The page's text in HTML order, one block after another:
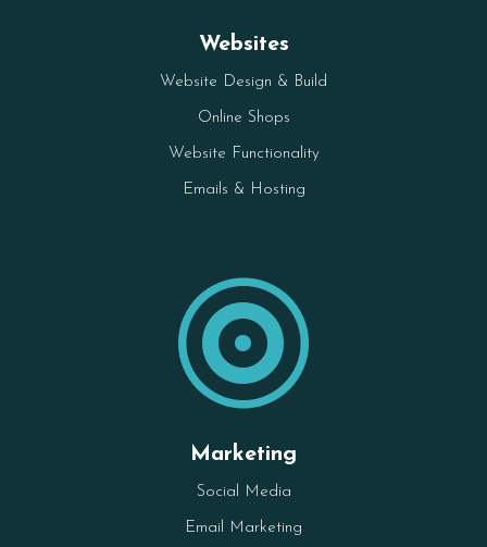
Websites
Website Design & Build
Online Shops
Website Functionality
Emails & Hosting

Marketing
Social Media
Email Marketing